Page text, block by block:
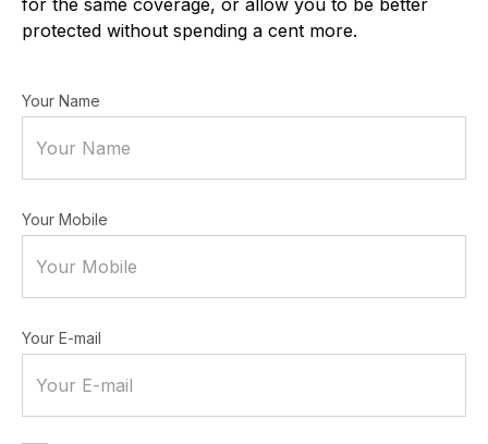
for the same coverage, or allow you to be better
protected without spending a cent more.
Your Name
Your Mobile
Your E-mail